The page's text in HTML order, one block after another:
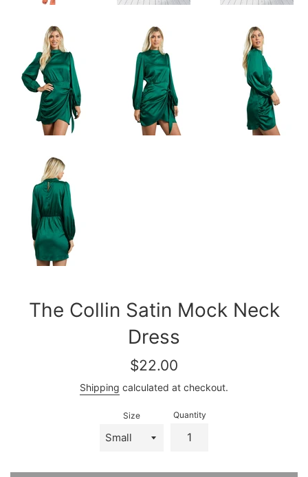
The Collin Satin Mock Neck
Dress
Regular
$22.00
Shipping calculated at checkout.
Size Quantity